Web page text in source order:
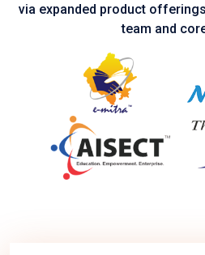
via expanded product
team and